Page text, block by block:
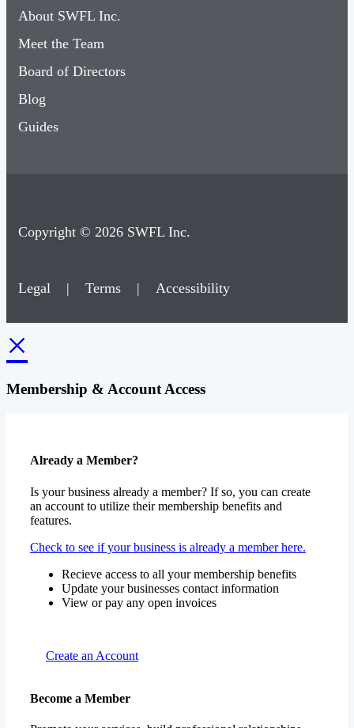
About SWFL Inc.
Meet the Team
Board of Directors
Blog
Guides
Copyright © 2026 SWFL Inc.
Legal | Terms | Accessibility
×
Membership & Account Access
Already a Member?
Is your business already a member? If so, you can create
an account to utilize their membership benefits and
features.
Check to see if your business is already a member here.
Recieve access to all your membership benefits
Update your businesses contact information
View or pay any open invoices
Create an Account
Become a Member